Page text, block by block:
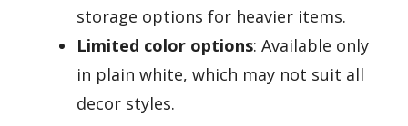
storage options for heavier items.
Limited color options: Available only
in plain white, which may not suit all
decor styles.